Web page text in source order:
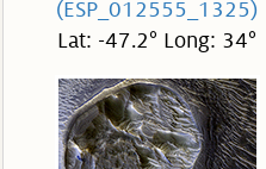
(ESP_012555_1325)
Lat: -47.2° Long: 34°